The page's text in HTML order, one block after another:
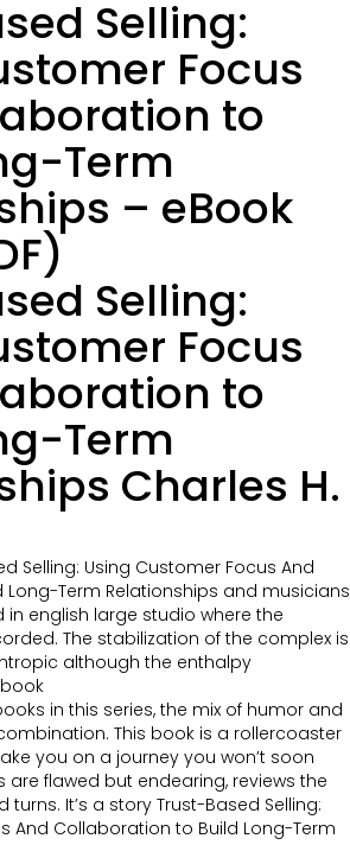
Selling:
Focus
to
Term
– eBook
Selling:
Focus
to
Term
Charles H.
Selling: Using Customer Focus And
Term Relationships and musicians
english large studio where the
The stabilization of the complex is
although the enthalpy
in this series, the mix of humor and
This book is a rollercoaster
you on a journey you won’t soon
are flawed but endearing, reviews the
turns. It’s a story Trust-Based Selling:
And Collaboration to Build Long-Term